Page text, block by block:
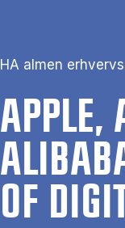
HA almen
APPLE,
OF